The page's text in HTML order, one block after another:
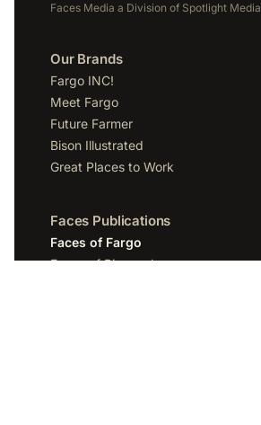
Faces Media a Division of Spotlight Media
Our Brands
Fargo INC!
Meet Fargo
Future Farmer
Bison Illustrated
Great Places to Work
Faces Publications
Faces of Fargo
Faces of Bismarck